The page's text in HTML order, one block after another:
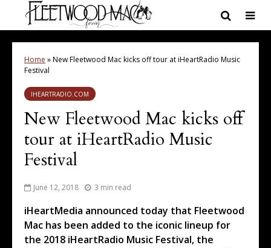
Home »New Fleetwood Mac kicks off tour at iHeartRadio Music
Festival
IHEARTRADIO.COM
New Fleetwood Mac kicks off
tour at iHeartRadio Music
Festival
June 12, 2018 3 min read
iHeartMedia announced today that Fleetwood
Mac has been added to the iconic lineup for
the 2018 iHeartRadio Music Festival, the